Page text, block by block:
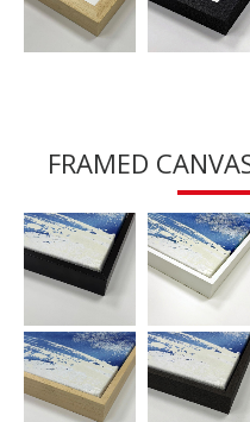
FRAMED